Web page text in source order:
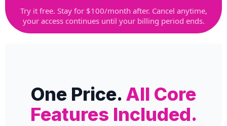
Try it free. Stay for $100/month after. Cancel anytime,
your access continues until your billing period ends.
One Price. All Core
Features Included.